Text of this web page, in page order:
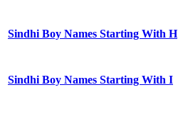
Sindhi Boy Names Starting With H
Sindhi Boy Names Starting With I